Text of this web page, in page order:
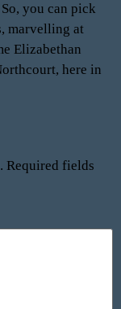
you can pick
marvelling at
Elizabethan
here in
Required fields